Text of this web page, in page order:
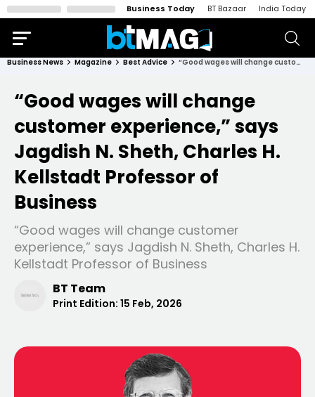
Business Today BT Bazaar India Today
Business News Magazine Best Advice “Good wages will change customer experience,” says Jagdish N. Sheth, Charles H. Kellstadt Professor of Business
“Good wages will change
customer experience,” says
Jagdish N. Sheth, Charles H.
Kellstadt Professor of
Business
“Good wages will change customer
experience,” says Jagdish N. Sheth, Charles H.
Kellstadt Professor of Business
BT Team
Print Edition: 15 Feb, 2026